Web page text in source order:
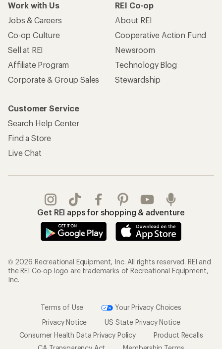
Work with Us
Jobs & Careers
Co-op Culture
Sell at REI
Affiliate Program
Corporate & Group Sales
REI Co-op
About REI
Cooperative Action Fund
Newsroom
Technology Blog
Stewardship
Customer Service
Search Help Center
Find a Store
Live Chat
Get REI apps for shopping & adventure
© 2026 Recreational Equipment, Inc. All rights reserved. REI and
the REI Co-op logo are trademarks of Recreational Equipment,
Inc.
Terms of Use
Your Privacy Choices
Privacy Notice
US State Privacy Notice
Consumer Health Data Privacy Policy
Product Recalls